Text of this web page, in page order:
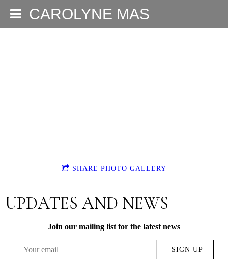
CAROLYNE MAS
SHARE PHOTO GALLERY
UPDATES AND NEWS
Join our mailing list for the latest news
SIGN UP